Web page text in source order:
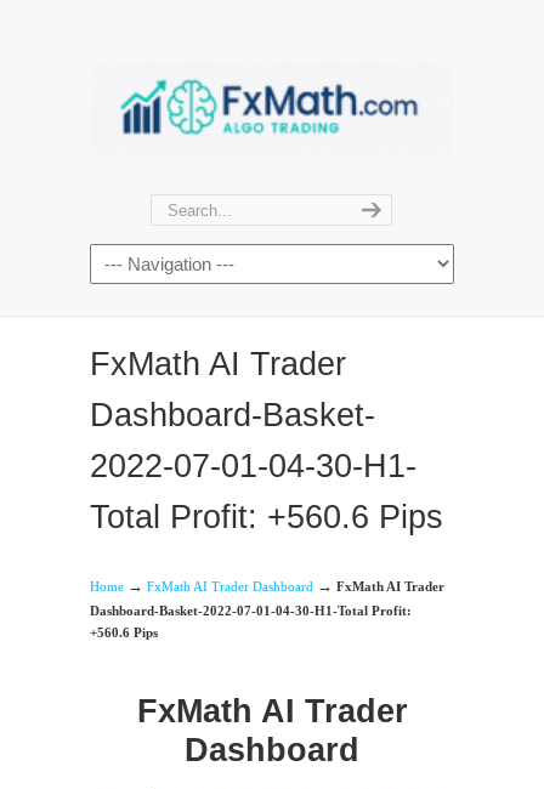
FxMath AI Trader
Dashboard-Basket-
2022-07-01-04-30-H1-
Total Profit: +560.6 Pips
Home → FxMath AI Trader Dashboard → FxMath AI Trader
Dashboard-Basket-2022-07-01-04-30-H1-Total Profit:
+560.6 Pips
FxMath AI Trader
Dashboard